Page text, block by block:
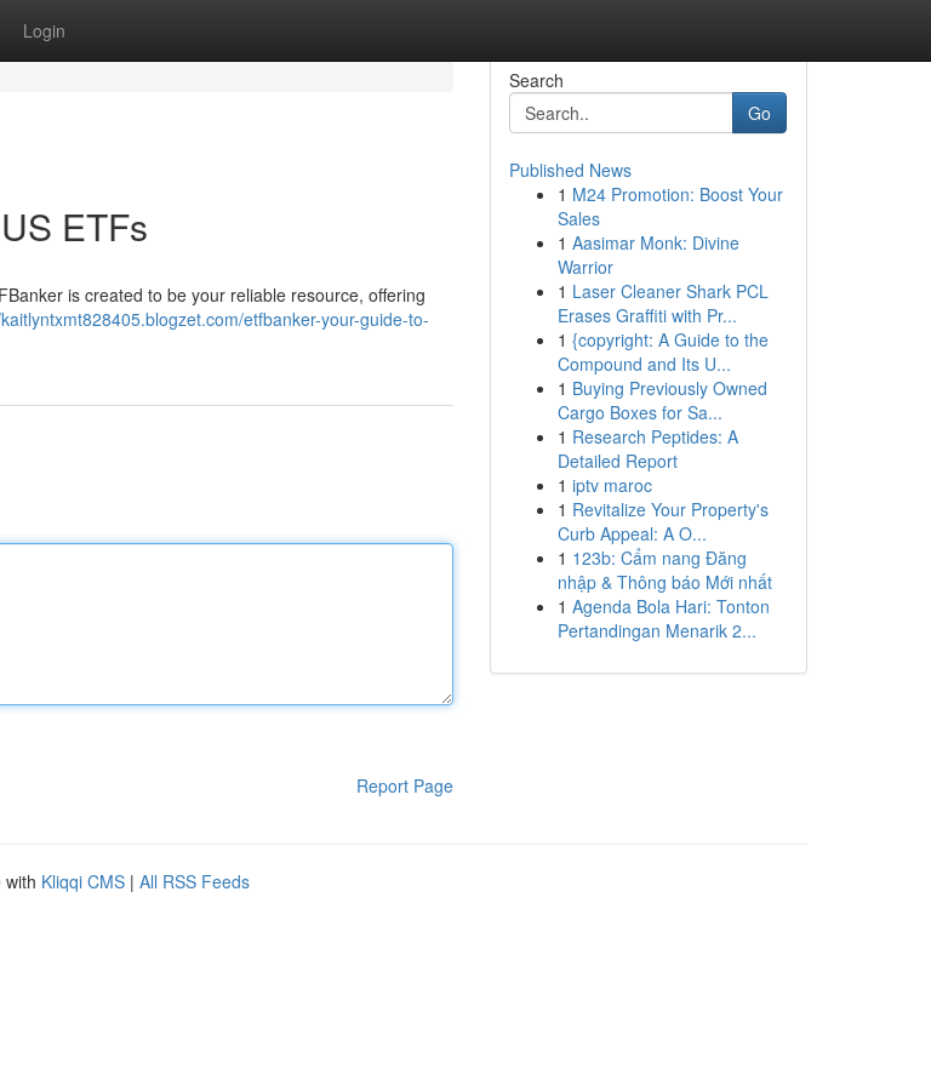
Login
ETFs
is created to be your reliable resource, offering
etfbanker-your-guide-to-
Report Page
Search
Go
Published News
1 M24 Promotion: Boost Your
Sales
1 Aasimar Monk: Divine
Warrior
1 Laser Cleaner Shark PCL
Erases Graffiti with Pr...
1 {copyright: A Guide to the
Compound and Its U...
1 Buying Previously Owned
Cargo Boxes for Sa...
1 Research Peptides: A
Detailed Report
1 iptv maroc
1 Revitalize Your Property's
Curb Appeal: A O...
1 123b: Cẩm nang Đăng
nhập & Thông báo Mới nhất
1 Agenda Bola Hari: Tonton
Pertandingan Menarik 2...
with Kliqqi CMS | All RSS Feeds